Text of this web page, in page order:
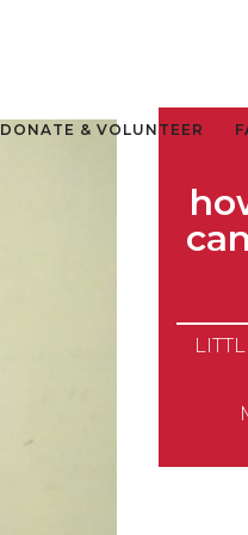
DONATE & VOLUNTEER